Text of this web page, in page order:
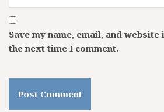
Save my name, email, and
the next time I comment.